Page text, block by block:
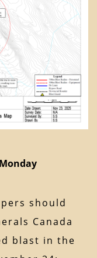
should
Canada
blast in the